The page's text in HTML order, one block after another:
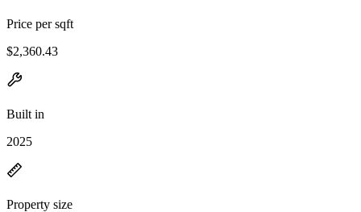
Price per sqft
$2,360.43
Built in
2025
Property size